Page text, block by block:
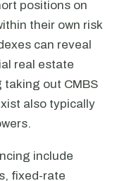
positions on
their own risk
can reveal
real estate
taking out CMBS
also typically
include
fixed-rate